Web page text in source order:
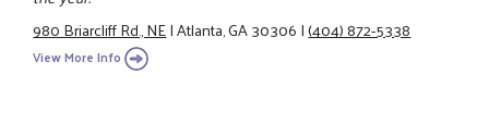
980 Briarcliff Rd., NE|Atlanta, GA 30306|(404) 872-5338
View More Info